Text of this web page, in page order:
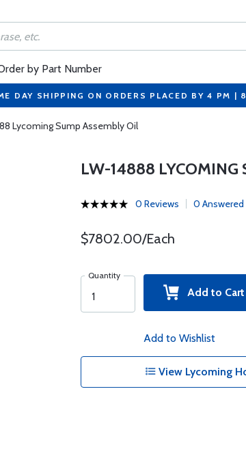
by Part Number
DAY SHIPPING ON ORDERS PLACED BY 4 PM |
Lycoming Sump Assembly Oil
LW-14888 LYCOMING
0 Reviews 0
$7802.00/Each
Quantity
Add to Cart
Add to Wishlist
View Lycoming